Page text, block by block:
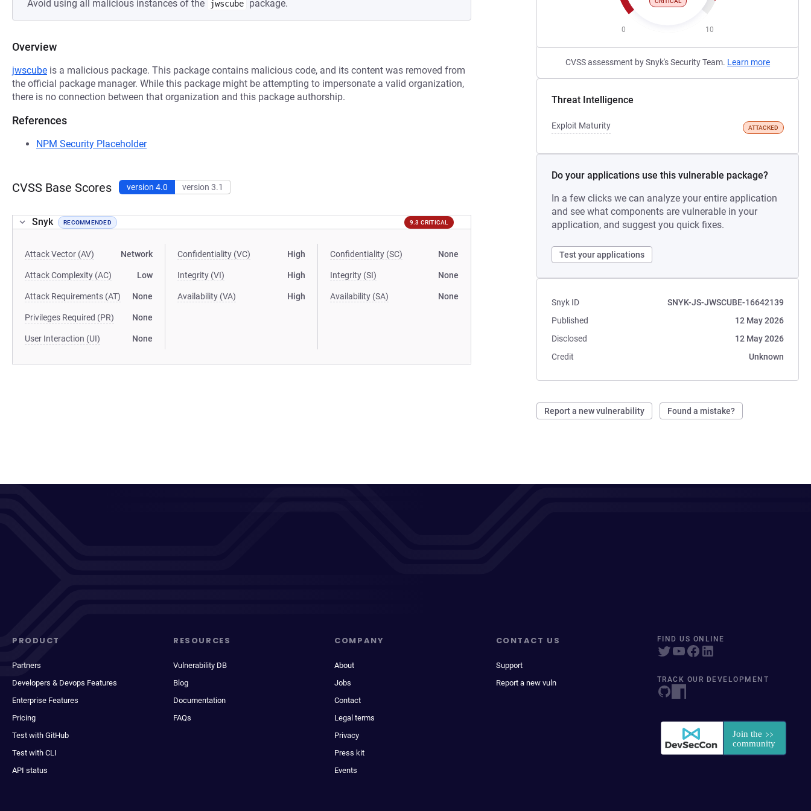
0 10
CVSS assessment by Snyk's Security Team. Learn more
Threat Intelligence
Exploit Maturity ATTACKED
Do your applications use this vulnerable package?
In a few clicks we can analyze your entire application
and see what components are vulnerable in your
application, and suggest you quick fixes.
Test your applications
Snyk ID
SNYK-JS-JWSCUBE-16642139
Published
12 May 2026
Disclosed
12 May 2026
Credit
Unknown
Report a new vulnerability Found a mistake?
Avoid using all malicious instances of the jwscube package.
Overview
jwscube is a malicious package. This package contains malicious code, and its content was removed from
the official package manager. While this package might be attempting to impersonate a valid organization,
there is no connection between that organization and this package authorship.
References
NPM Security Placeholder
CVSS Base Scores version 4.0 version 3.1
Snyk RECOMMENDED 9.3 CRITICAL
Attack Vector (AV) Network
Attack Complexity (AC) Low
Attack Requirements (AT) None
Privileges Required (PR) None
User Interaction (UI) None
Confidentiality (VC) High
Integrity (VI) High
Availability (VA) High
Confidentiality (SC) None
Integrity (SI) None
Availability (SA) None
PRODUCT
Partners
Developers & Devops Features
Enterprise Features
Pricing
Test with GitHub
Test with CLI
API status
RESOURCES
Vulnerability DB
Blog
Documentation
FAQs
COMPANY
About
Jobs
Contact
Legal terms
Privacy
Press kit
Events
CONTACT US
Support
Report a new vuln
FIND US ONLINE
TRACK OUR DEVELOPMENT